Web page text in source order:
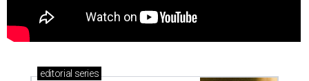
editorial series